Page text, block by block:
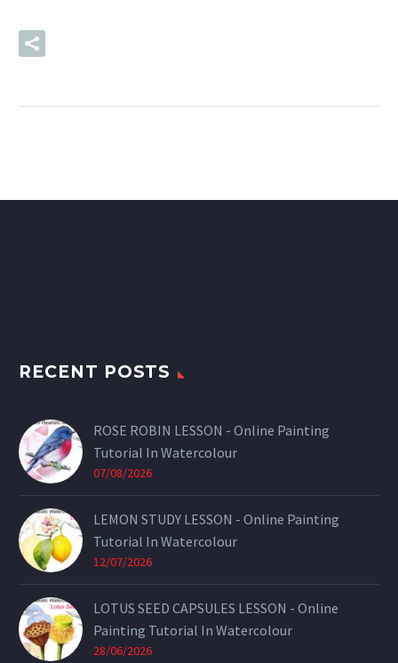
RECENT POSTS
ROSE ROBIN LESSON - Online Painting
Tutorial In Watercolour
07/08/2026
LEMON STUDY LESSON - Online Painting
Tutorial In Watercolour
12/07/2026
LOTUS SEED CAPSULES LESSON - Online
Painting Tutorial In Watercolour
28/06/2026